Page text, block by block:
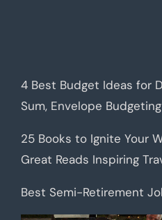
4 Best Budget Ideas for
Sum, Envelope
25 Books to Ignite Your
Great Reads Inspiring
Best Semi-Retirement